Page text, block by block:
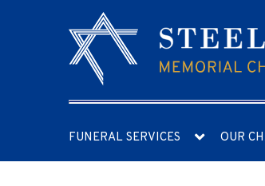
FUNERAL SERVICES OUR